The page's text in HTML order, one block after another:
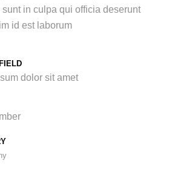
sunt in culpa qui officia deserunt
id est laborum
dolor sit amet